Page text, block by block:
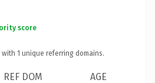
score
with 1 unique referring domains.
REF DOM AGE